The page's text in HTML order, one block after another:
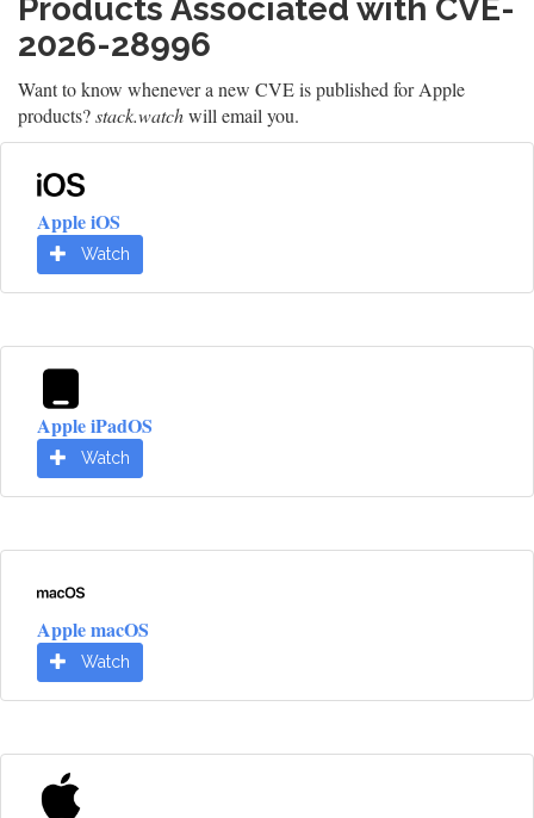
Products Associated with CVE-
2026-28996
Want to know whenever a new CVE is published for Apple
products?stack.watchwill email you.
Apple iOS
Watch
Apple iPadOS
Watch
Apple macOS
Watch